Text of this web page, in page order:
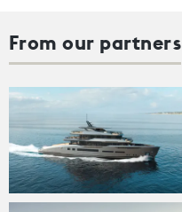
From our partners